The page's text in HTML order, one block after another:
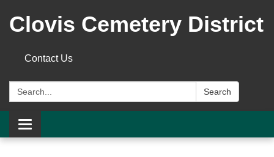
Clovis Cemetery District
Contact Us
Search: Search
Toggle
navigation